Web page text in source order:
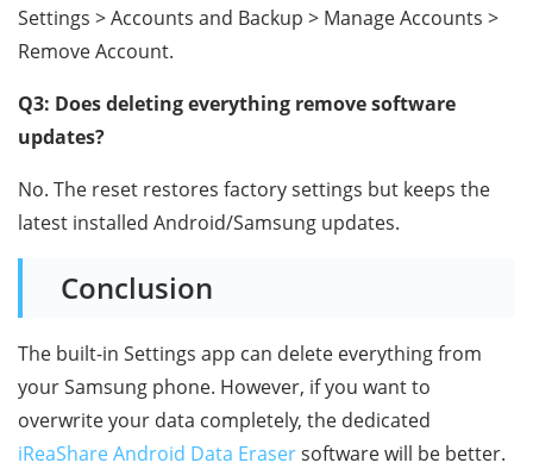
Settings > Accounts and Backup > Manage Accounts >
Remove Account.
Q3: Does deleting everything remove software
updates?
No. The reset restores factory settings but keeps the
latest installed Android/Samsung updates.
Conclusion
The built-in Settings app can delete everything from
your Samsung phone. However, if you want to
overwrite your data completely, the dedicated
iReaShare Android Data Erasersoftware will be better.